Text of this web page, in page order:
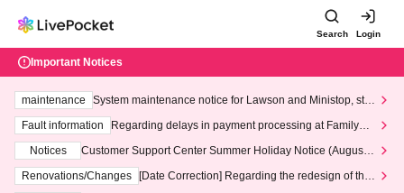
Search Login
Important Notices
maintenance
System maintenance notice for Lawson and Ministop, star
ting at 3:00 AM on Wednesday (Wed)
Fault information
Regarding delays in payment processing at FamilyMa
Notices
Customer Support Center Summer Holiday Notice (August 1
3th - August 14th, 2026)
Renovations/Changes
[Date Correction] Regarding the redesign of the